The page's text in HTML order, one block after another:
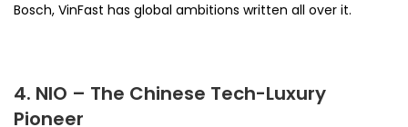
Bosch, VinFast has global ambitions written all over it.
4. NIO – The Chinese Tech-Luxury
Pioneer